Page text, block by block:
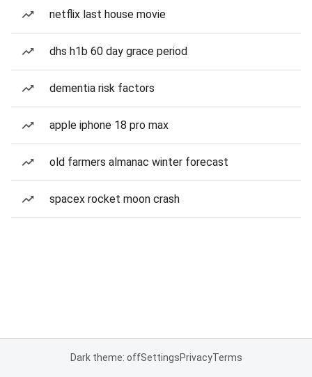
netflix last house movie
dhs h1b 60 day grace period
dementia risk factors
apple iphone 18 pro max
old farmers almanac winter forecast
spacex rocket moon crash
Dark theme: offSettingsPrivacyTerms